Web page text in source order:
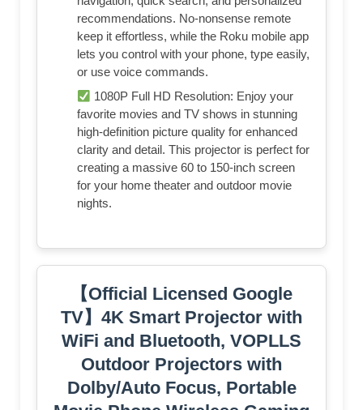
recommendations. No-nonsense remote
keep it effortless, while the Roku mobile app
lets you control with your phone, type easily,
or use voice commands.
1080P Full HD Resolution: Enjoy your
favorite movies and TV shows in stunning
high-definition picture quality for enhanced
clarity and detail. This projector is perfect for
creating a massive 60 to 150-inch screen
for your home theater and outdoor movie
nights.
【Official Licensed Google
TV】4K Smart Projector with
WiFi and Bluetooth, VOPLLS
Outdoor Projectors with
Dolby/Auto Focus, Portable